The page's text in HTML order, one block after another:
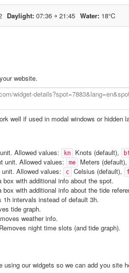
website.
well if used in modal windows or hidden
Allowed values: kn Knots (default),
unit. Allowed values: me Meters (default),
unit. Allowed values: c Celsius (default),
box with additional info about the spot.
box with additional info about the tide
1h intervals instead of default 3h.
tide graph.
weather info.
Removes night time slots (and tide graph).
using our widgets so we can add you site